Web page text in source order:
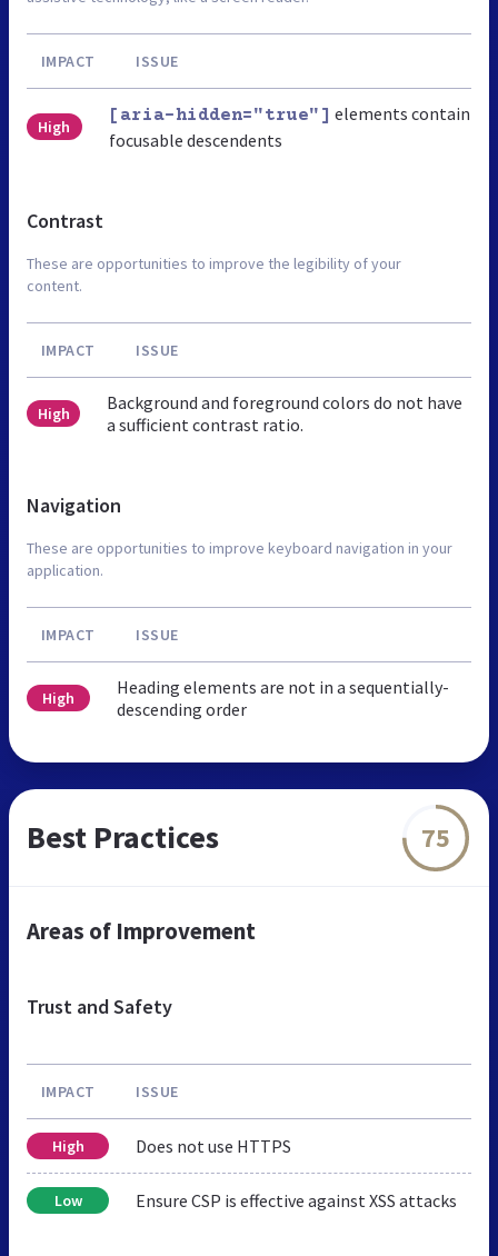
IMPACT ISSUE
High
[aria-hidden="true"] elements contain
focusable descendents
Contrast
These are opportunities to improve the legibility of your
content.
IMPACT ISSUE
High
Background and foreground colors do not have
a sufficient contrast ratio.
Navigation
These are opportunities to improve keyboard navigation in your
application.
IMPACT ISSUE
High
Heading elements are not in a sequentially-
descending order
Best Practices 75
Areas of Improvement
Trust and Safety
IMPACT ISSUE
High Does not use HTTPS
Low Ensure CSP is effective against XSS attacks